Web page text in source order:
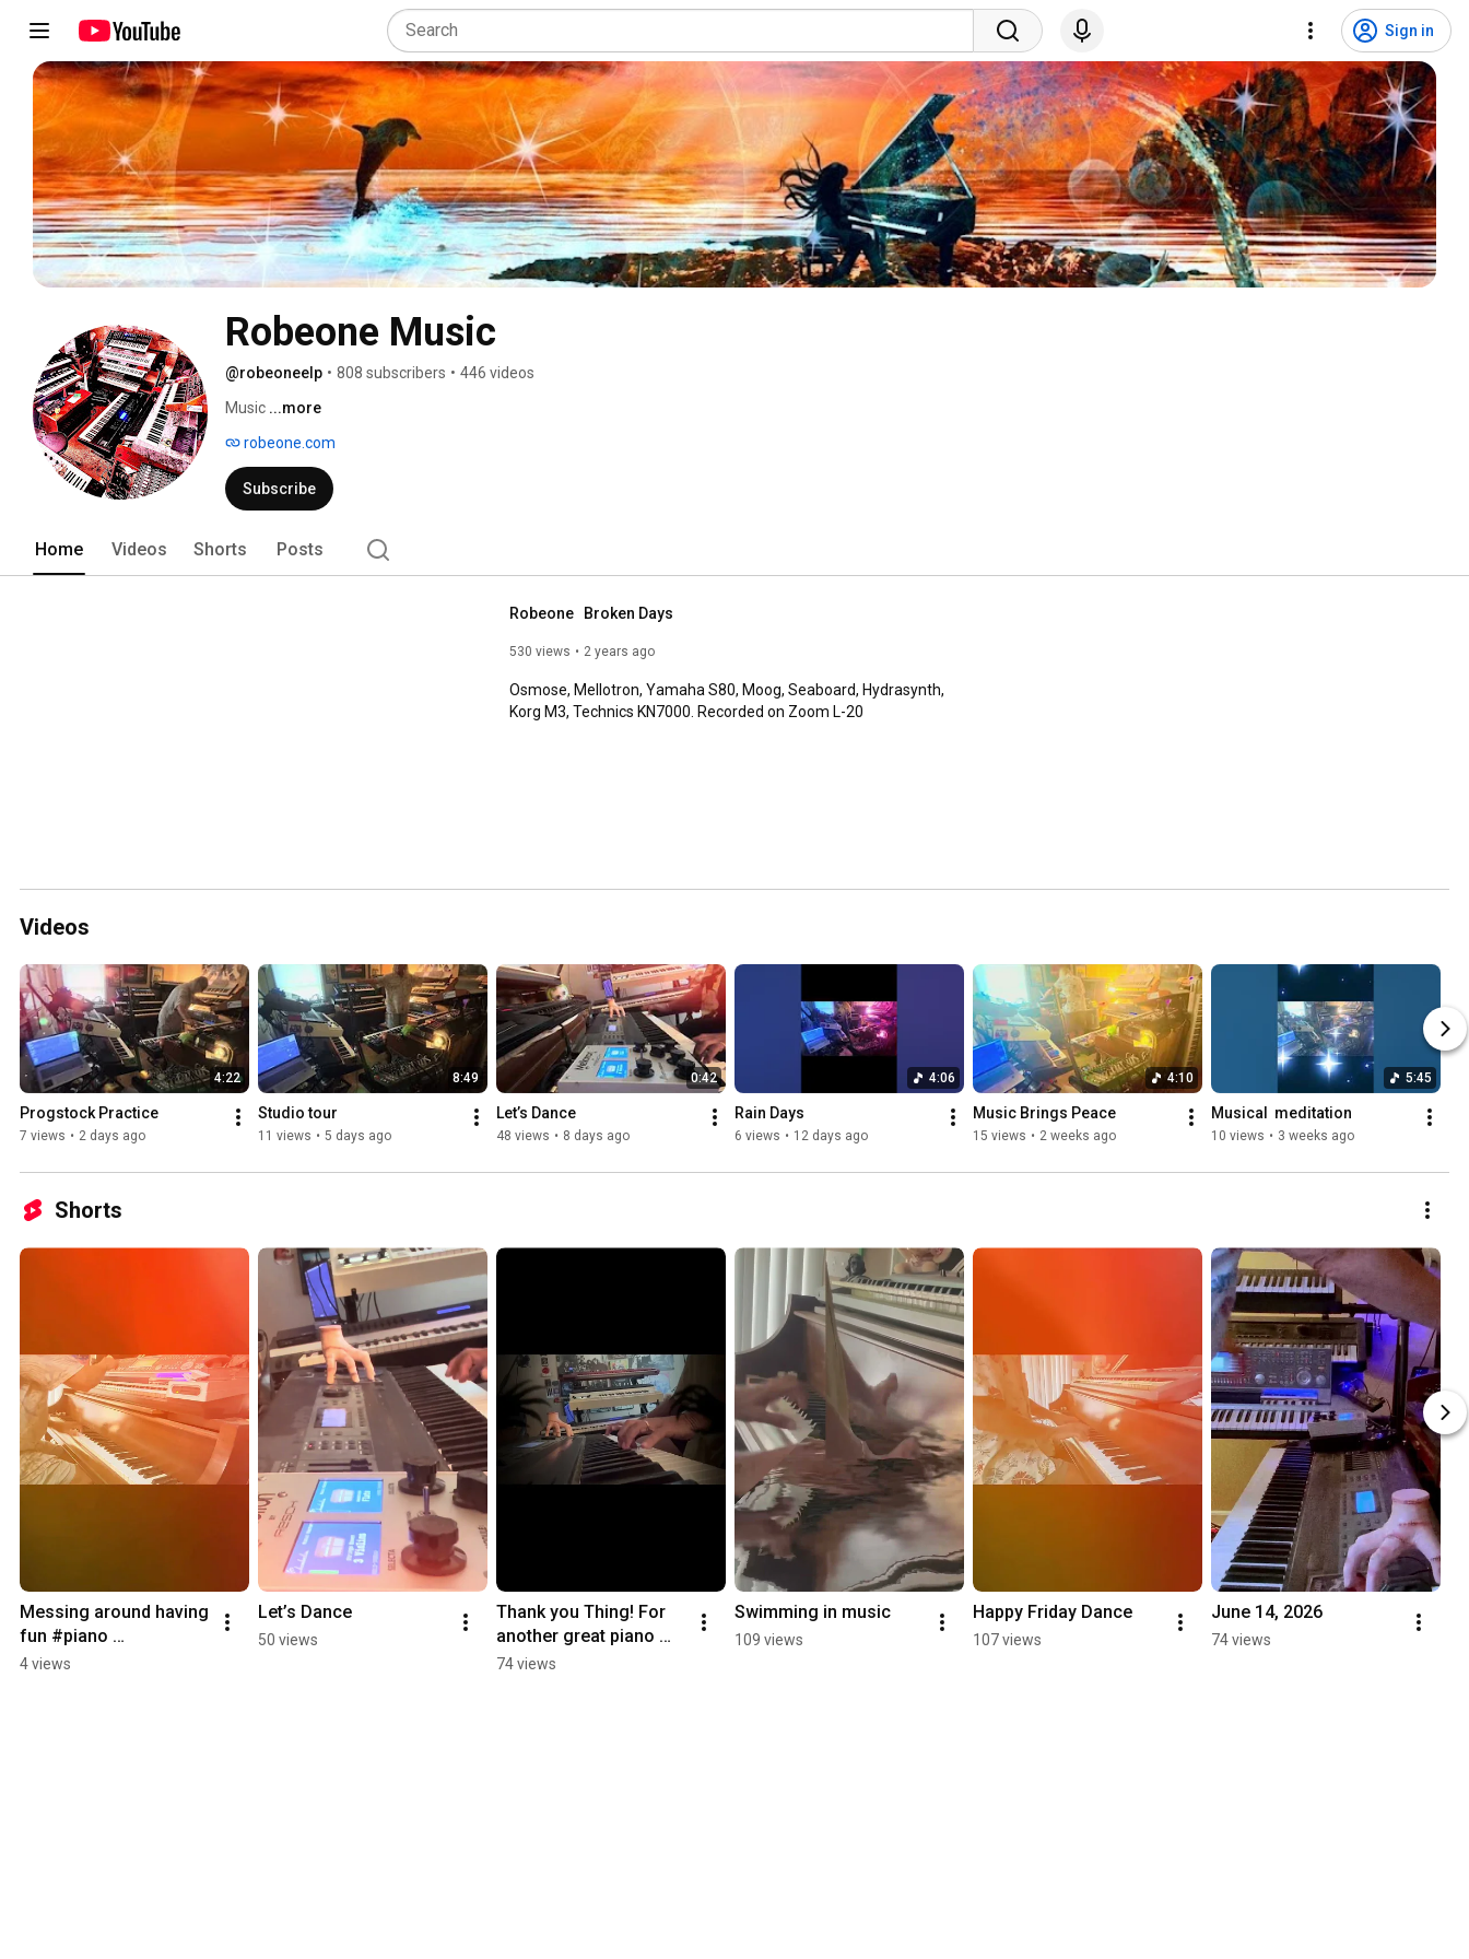
Sign in
Robeone Music
@robeoneelp • 808 subscribers • 446 videos
Music ...more
robeone.com
Subscribe
Home Videos Shorts Posts
Robeone   Broken Days
530 views 2 years ago
Osmose, Mellotron, Yamaha S80, Moog, Seaboard, Hydrasynth,
Korg M3, Technics KN7000. Recorded on Zoom L-20
Videos
4:22
7 views • 2 days ago
8:49
Studio tour ￼
11 views • 5 days ago
0:42
48 views • 8 days ago
4:06
6 views • 12 days ago
4:10
15 views • 2 weeks ago
5:45
Musical ￼ meditation  ￼
10 views • 3 weeks ago
Shorts
Messing around having
fun #piano
#synthesizer #music
4 views
Let’s Dance
50 views
Thank you Thing! For
another great piano
lesson
74 views
Swimming in music ￼
109 views 107 views
June 14, 2026
74 views